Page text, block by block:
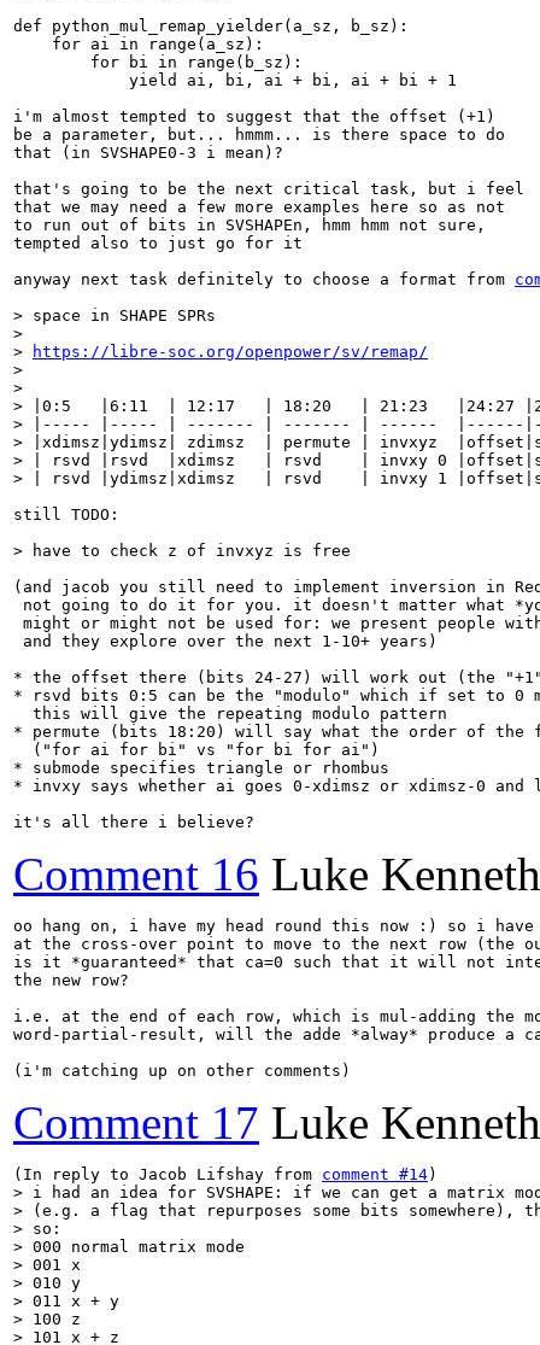
def python_mul_remap_yielder(a_sz, b_sz):
    for ai in range(a_sz):
        for bi in range(b_sz):
            yield ai, bi, ai + bi, ai + bi + 1
i'm almost tempted to suggest that the offset (+1)
be a parameter, but... hmmm... is there space to do
that (in SVSHAPE0-3 i mean)?
that's going to be the next critical task, but i feel
that we may need a few more examples here so as not
to run out of bits in SVSHAPEn, hmm hmm not sure,
tempted also to just go for it
anyway next task definitely to choose a format from
> space in SHAPE SPRs
>
>
https://libre-soc.org/openpower/sv/remap/
>
>
> |0:5   |6:11  | 12:17   | 18:20   | 21:23   |24:27
> |----- |----- | ------- | ------- | ------  |------
> |xdimsz|ydimsz| zdimsz  | permute | invxyz
> | rsvd |rsvd  |xdimsz   | rsvd    | invxy 0
> | rsvd |ydimsz|xdimsz   | rsvd    | invxy 1
still TODO:
> have to check z of invxyz is free
(and jacob you still need to implement inversion in
not going to do it for you. it doesn't matter what
might or might not be used for: we present people
and they explore over the next 1-10+ years)
* the offset there (bits 24-27) will work out (the
* rsvd bits 0:5 can be the "modulo" which if set to 0
  this will give the repeating modulo pattern
* permute (bits 18:20) will say what the order of the
  ("for ai for bi" vs "for bi for ai")
* submode specifies triangle or rhombus
* invxy says whether ai goes 0-xdimsz or xdimsz-0
it's all there i believe?
Comment 16 Luke
oo hang on, i have my head round this now :) so i
at the cross-over point to move to the next row (the
is it *guaranteed* that ca=0 such that it will not
the new row?
i.e. at the end of each row, which is mul-adding the
word-partial-result, will the adde *alway* produce a
(i'm catching up on other comments)
Comment 17 Luke
(In reply to Jacob Lifshay from comment #14
> i had an idea for SVSHAPE: if we can get a matrix
> (e.g. a flag that repurposes some bits somewhere),
> so:
> 000 normal matrix mode
> 001 x
> 010 y
> 011 x + y
> 100 z
> 101 x + z